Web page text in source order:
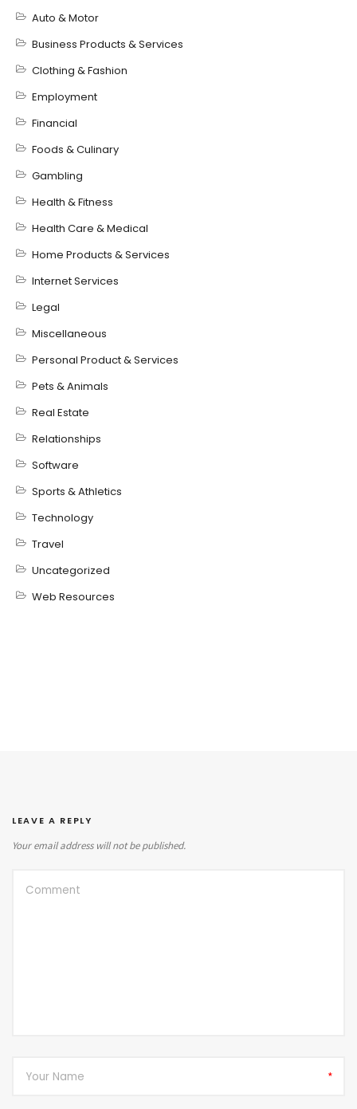
Auto & Motor
Business Products & Services
Clothing & Fashion
Employment
Financial
Foods & Culinary
Gambling
Health & Fitness
Health Care & Medical
Home Products & Services
Internet Services
Legal
Miscellaneous
Personal Product & Services
Pets & Animals
Real Estate
Relationships
Software
Sports & Athletics
Technology
Travel
Uncategorized
Web Resources
LEAVE A REPLY
Your email address will not be published.
*